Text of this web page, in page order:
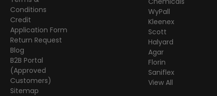
Conditions
Credit
Application Form
Return Request
Blog
B2B Portal
(Approved
Customers)
Sitemap
WyPall
Kleenex
Scott
Halyard
Agar
Florin
Saniflex
View All